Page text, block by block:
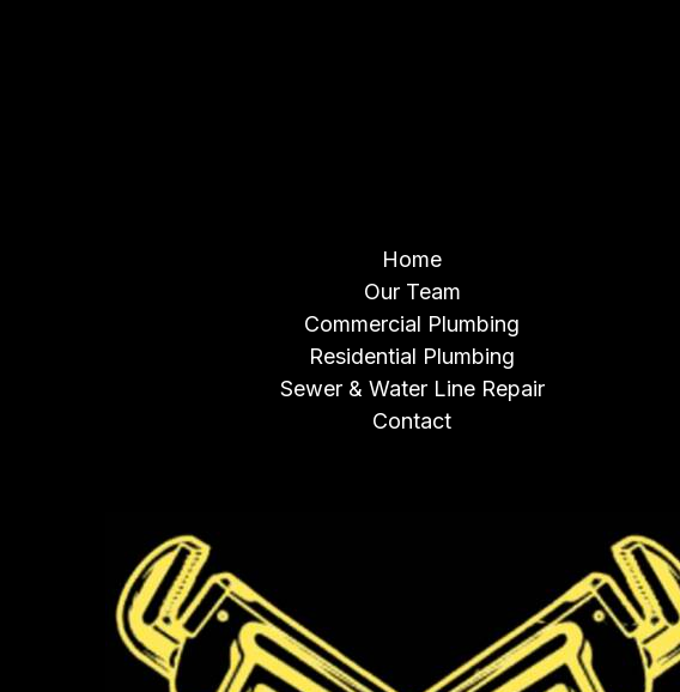
Home
Our Team
Commercial Plumbing
Residential Plumbing
Sewer & Water Line Repair
Contact